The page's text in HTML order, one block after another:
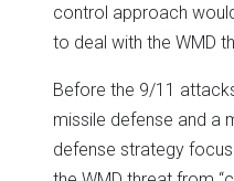
control approach
to deal with the WMD
Before the 9/11
missile defense and a
defense strategy